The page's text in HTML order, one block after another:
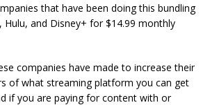
that have been doing this bundling
Hulu, and Disney+ for $14.99 monthly
companies have made to increase their
of what streaming platform you can get
if you are paying for content with or